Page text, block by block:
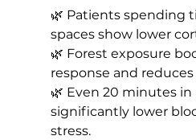
🌿 Patients spending
spaces show lower
🌿 Forest exposure
response and
🌿 Even 20 minutes
significantly lower
stress.